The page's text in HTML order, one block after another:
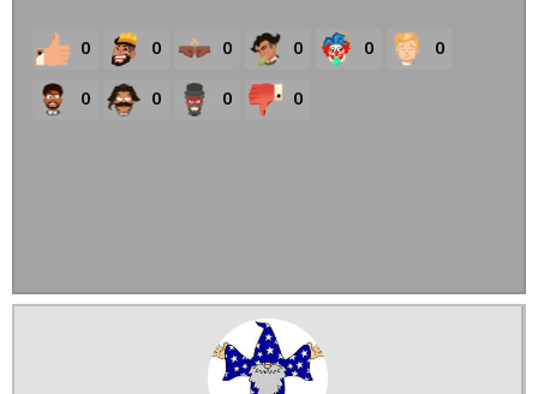
0 0 0 0 0 0
0 0 0 0